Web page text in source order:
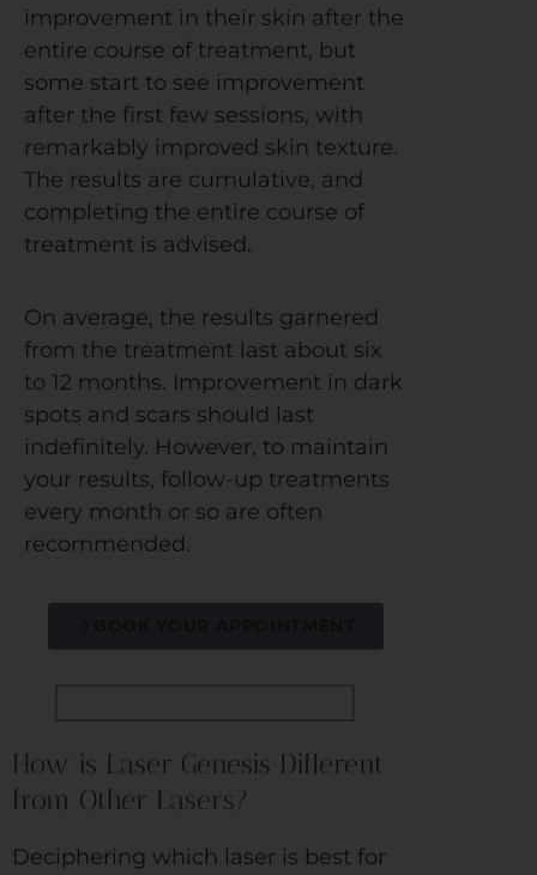
improvement in their skin after the
entire course of treatment, but
some start to see improvement
after the first few sessions, with
remarkably improved skin texture.
The results are cumulative, and
completing the entire course of
treatment is advised.
On average, the results garnered
from the treatment last about six
to 12 months. Improvement in dark
spots and scars should last
indefinitely. However, to maintain
your results, follow-up treatments
every month or so are often
recommended.
How is Laser Genesis Different
from Other Lasers?
Deciphering which laser is best for